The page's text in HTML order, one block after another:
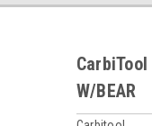
CarbiTool
W/BEAR